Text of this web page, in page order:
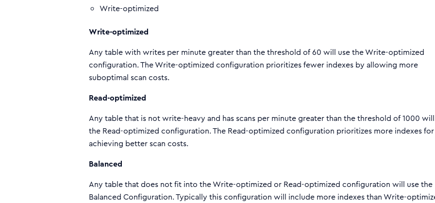
Write-optimized
Write-optimized
Any table with writes per minute greater than the threshold of 60 will use the Write-optimized
configuration. The Write-optimized configuration prioritizes fewer indexes by allowing more
suboptimal scan costs.
Read-optimized
Any table that is not write-heavy and has scans per minute greater than the threshold of 1000
the Read-optimized configuration. The Read-optimized configuration prioritizes more indexes for
achieving better scan costs.
Balanced
Any table that does not fit into the Write-optimized or Read-optimized configuration will use the
Balanced Configuration. Typically this configuration will include more indexes than Write-